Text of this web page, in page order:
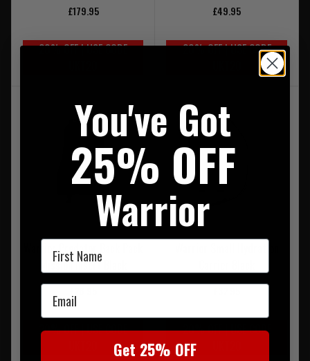
£179.95
20% OFF | USE CODE
£49.95
20% OFF | USE CODE
Warrior Predator Back Pack
Mission Insert Black
20% OFF | USE CODE
20% OFF | USE CODE
You've Got
25% OFF
Warrior
First Name
Email
Get 25% OFF